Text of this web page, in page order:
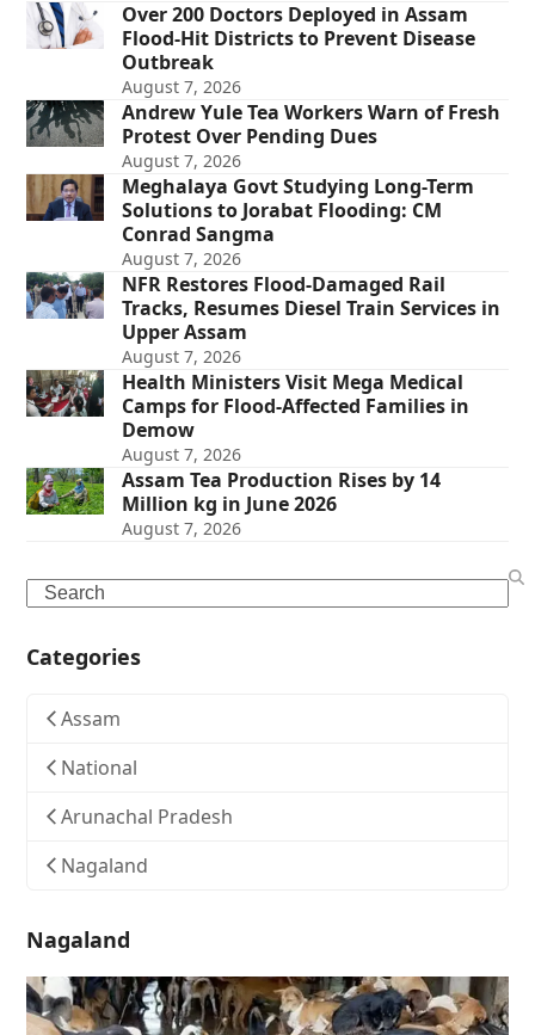
Over 200 Doctors Deployed in Assam
Flood-Hit Districts to Prevent Disease
Outbreak
August 7, 2026
Andrew Yule Tea Workers Warn of Fresh
Protest Over Pending Dues
August 7, 2026
Meghalaya Govt Studying Long-Term
Solutions to Jorabat Flooding: CM
Conrad Sangma
August 7, 2026
NFR Restores Flood-Damaged Rail
Tracks, Resumes Diesel Train Services in
Upper Assam
August 7, 2026
Health Ministers Visit Mega Medical
Camps for Flood-Affected Families in
Demow
August 7, 2026
Assam Tea Production Rises by 14
Million kg in June 2026
August 7, 2026
Search
Categories
Assam
National
Arunachal Pradesh
Nagaland
Nagaland